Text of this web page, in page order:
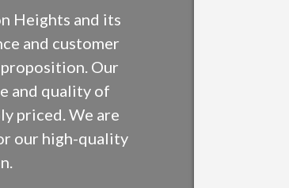
Heights and its
and customer
Our
and quality of
priced. We are
our high-quality